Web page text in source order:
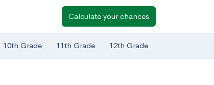
Calculate your chances
10th Grade 11th Grade 12th Grade